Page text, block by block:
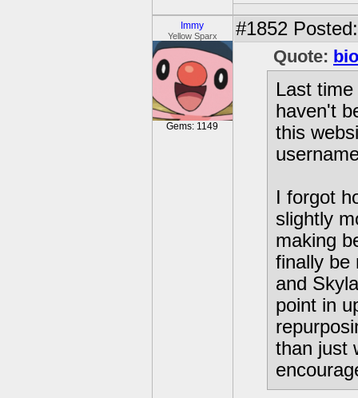
Immy
Yellow Sparx
Gems: 1149
#1852
Quote:
Last
haven't
this
I forgot
slightly
making
finally be
and
point in
than just